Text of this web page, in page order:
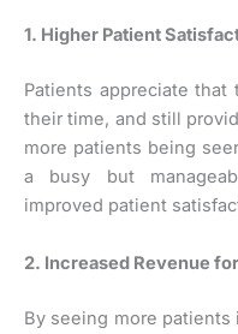
1. Higher Patient
Patients appreciate
their time, and still
more patients being
a busy but
improved patient
2. Increased Revenue
By seeing more